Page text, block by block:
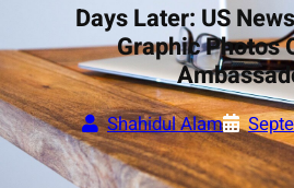
Days Later: US
Graphic Photos
Shahidul Alam